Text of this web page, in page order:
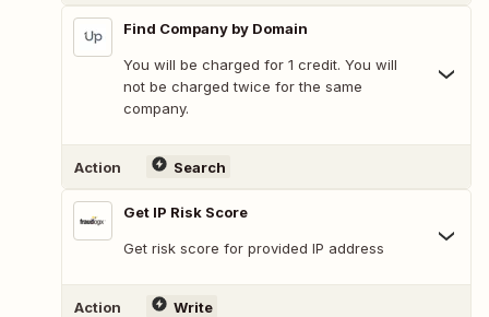
Find Company by Domain
You will be charged for 1 credit. You will
not be charged twice for the same
company.
Action Search
Get IP Risk Score
Get risk score for provided IP address
Action Write